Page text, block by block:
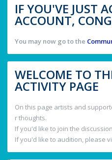
IF YOU'VE JUST
ACCOUNT,
You may now go to the
WELCOME TO
ACTIVITY PAGE
On this page artists and
r thoughts.
If you'd like to join the
If you'd like to audition, please